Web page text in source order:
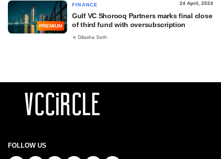
PREMIUM
FINANCE 24 April, 2024
Gulf VC Shorooq Partners marks final close
of third fund with oversubscription
Dilasha Seth
FOLLOW US